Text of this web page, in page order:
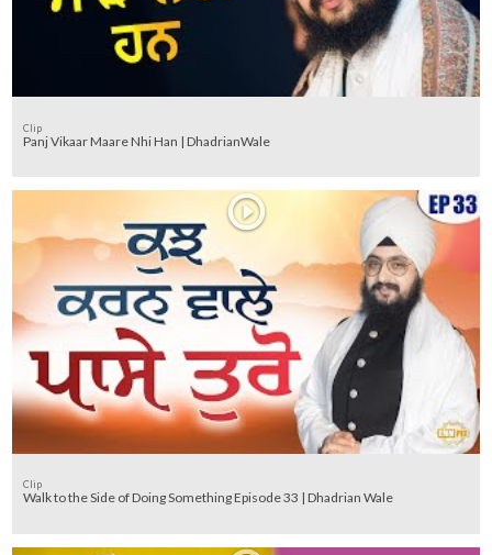
Clip
Panj Vikaar Maare Nhi Han | DhadrianWale
Clip
Walk to the Side of Doing Something Episode 33 | Dhadrian Wale